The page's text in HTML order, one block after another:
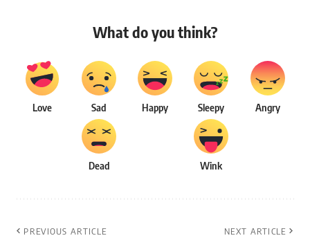
What do you think?
Love Sad Happy Sleepy Angry
Dead Wink
PREVIOUS ARTICLE NEXT ARTICLE